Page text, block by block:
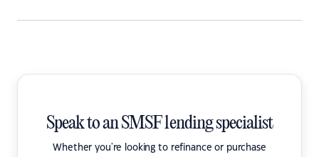
Speak to an SMSF lending specialist
Whether you're looking to refinance or purchase